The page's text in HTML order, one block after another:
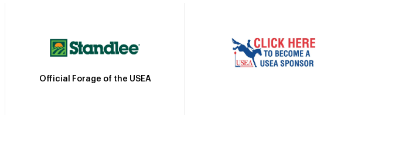
Official Forage of the USEA